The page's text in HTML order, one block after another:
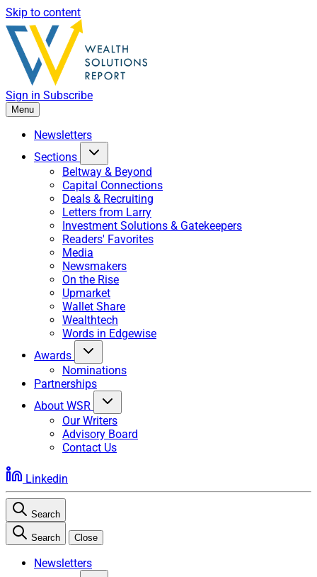
Skip to content
Sign in Subscribe
Menu
Newsletters
Sections
Beltway & Beyond
Capital Connections
Deals & Recruiting
Letters from Larry
Investment Solutions & Gatekeepers
Readers' Favorites
Media
Newsmakers
On the Rise
Upmarket
Wallet Share
Wealthtech
Words in Edgewise
Awards
Nominations
Partnerships
About WSR
Our Writers
Advisory Board
Contact Us
Linkedin
Search
Search Close
Newsletters